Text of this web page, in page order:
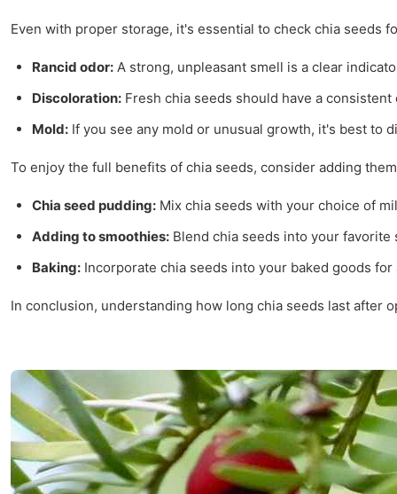
Even with proper storage, it's essential to check chia seeds
Rancid odor: A strong, unpleasant smell is a clear
Discoloration: Fresh chia seeds should have a
Mold: If you see any mold or unusual growth, it's best to
To enjoy the full benefits of chia seeds, consider adding
Chia seed pudding: Mix chia seeds with your choice of
Adding to smoothies: Blend chia seeds into your
Baking: Incorporate chia seeds into your baked goods
In conclusion, understanding how long chia seeds last after